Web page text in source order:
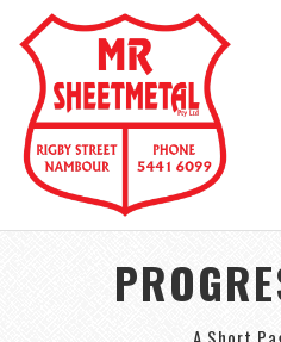
A Short